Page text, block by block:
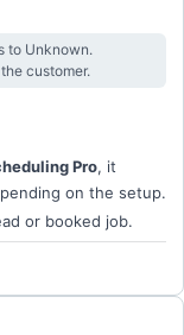
to Unknown.
customer.
Pro, it
on the setup.
or booked job.